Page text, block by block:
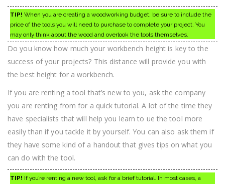
TIP! When you are creating a woodworking budget, be sure to include the
price of the tools you will need to purchase to complete your project. You
may only think about the wood and overlook the tools themselves.
Do you know how much your workbench height is key to the
success of your projects? This distance will provide you with
the best height for a workbench.
If you are renting a tool that’s new to you, ask the company
you are renting from for a quick tutorial. A lot of the time they
have specialists that will help you learn to ue the tool more
easily than if you tackle it by yourself. You can also ask them if
they have some kind of a handout that gives tips on what you
can do with the tool.
TIP! If you’re renting a new tool, ask for a brief tutorial. In most cases, a